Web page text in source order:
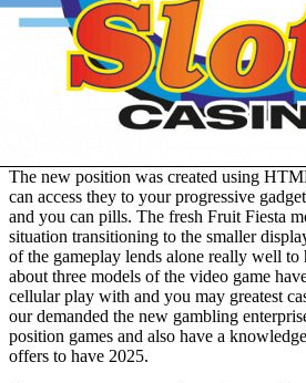
The new position was created using
can access they to your progressive
and you can pills. The fresh Fruit Fiesta
situation transitioning to the smaller
of the gameplay lends alone really well
about three models of the video game
cellular play with and you may greatest
our demanded the new gambling
position games and also have a
offers to have 2025.